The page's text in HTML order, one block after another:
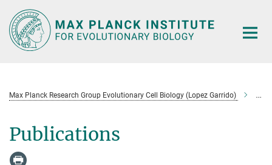
Main-
Content
Max Planck Research Group Evolutionary Cell Biology (Lopez Garrido)
Publications